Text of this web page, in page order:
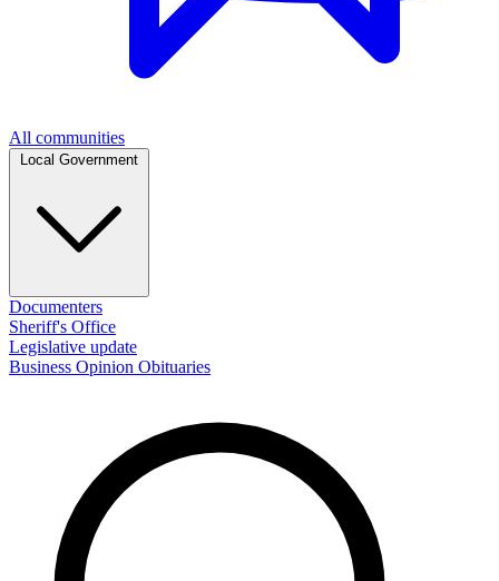
All communities
Documenters
Sheriff's Office
Legislative update
Business Opinion Obituaries